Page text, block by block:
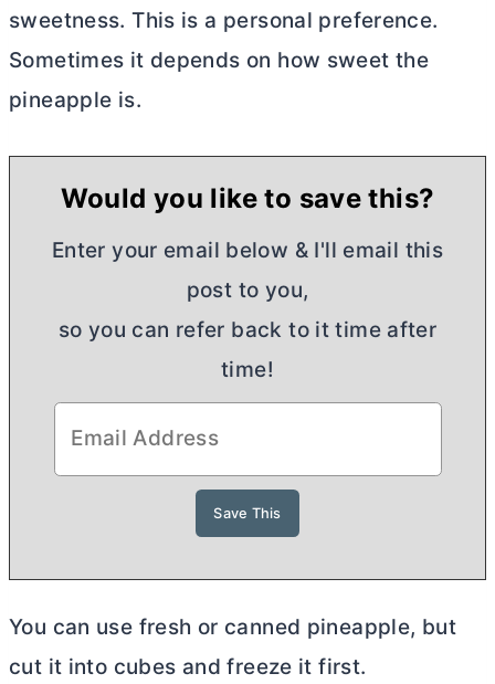
sweetness. This is a personal preference.
Sometimes it depends on how sweet the
pineapple is.
Would you like to save this?
Enter your email below & I'll email this
post to you,
so you can refer back to it time after
time!
You can use fresh or canned pineapple, but
cut it into cubes and freeze it first.